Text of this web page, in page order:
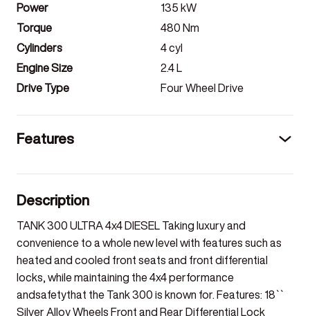
Power
135 kW
Torque
480 Nm
Cylinders
4cyl
Engine Size
2.4 L
Drive Type
Four Wheel Drive
Features
Description
TANK 300 ULTRA 4x4 DIESEL Taking luxury and
convenience to a whole new level with features such as
heated and cooled front seats and front differential
locks, while maintaining the 4x4 performance
andsafetythat the Tank 300 is known for. Features: 18``
Silver Alloy Wheels Front and Rear Differential Lock